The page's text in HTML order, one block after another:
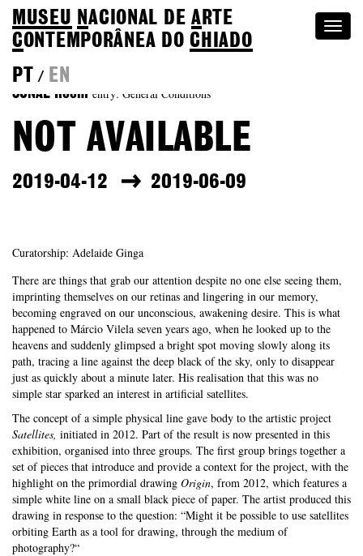
MUSEU NACIONAL DEA RTE
CONTEMPORÂNEA DOCHIADO
PT
/ EN
SONAE Room entry: General Conditions
NOT AVAILABLE
2019-04-12 2019-06-09
Curatorship: Adelaide Ginga
There are things that grab our attention despite no one else seeing them,
imprinting themselves on our retinas and lingering in our memory,
becoming engraved on our unconscious, awakening desire. This is what
happened to Márcio Vilela seven years ago, when he looked up to the
heavens and suddenly glimpsed a bright spot moving slowly along its
path, tracing a line against the deep black of the sky, only to disappear
just as quickly about a minute later. His realisation that this was no
simple star sparked an interest in artificial satellites.
The concept of a simple physical line gave body to the artistic project
Satellites, initiated in 2012. Part of the result is now presented in this
exhibition, organised into three groups. The first group brings together a
set of pieces that introduce and provide a context for the project, with the
highlight on the primordial drawing Origin, from 2012, which features a
simple white line on a small black piece of paper. The artist produced this
drawing in response to the question: “Might it be possible to use satellites
orbiting Earth as a tool for drawing, through the medium of
photography?“